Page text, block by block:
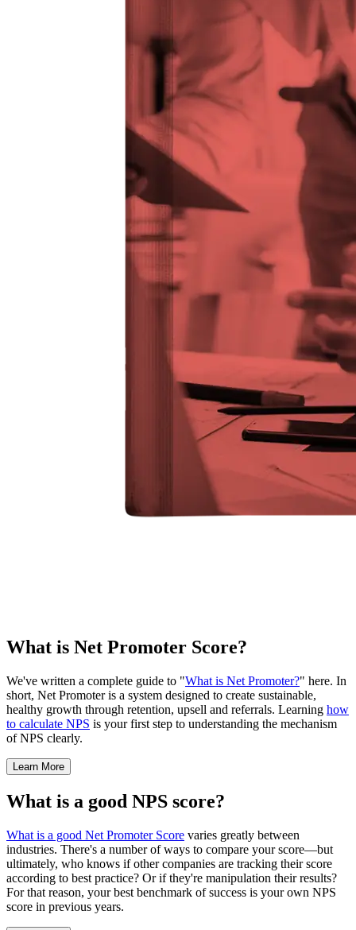
What is Net Promoter Score?
We've written a complete guide to "What is Net Promoter?" here. In
short, Net Promoter is a system designed to create sustainable,
healthy growth through retention, upsell and referrals. Learning how
to calculate NPS is your first step to understanding the mechanism
of NPS clearly.
Learn More
What is a good NPS score?
What is a good Net Promoter Score varies greatly between
industries. There's a number of ways to compare your score—but
ultimately, who knows if other companies are tracking their score
according to best practice? Or if they're manipulation their results?
For that reason, your best benchmark of success is your own NPS
score in previous years.